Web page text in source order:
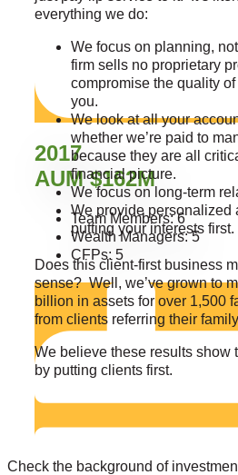
2017
AUM $162M
Team Members: 6
Wealth Managers: 5
CFPs: 5
everything we do:
We focus on planning,
firm sells no proprietary
compromise the quality
you.
We look at all your
whether we’re paid to
because they are all
financial picture.
We focus on long-term
We provide personalized
putting your interests first.
Does this client-first business
sense? Well, we’ve grown to
billion in assets for over 1,500
from clients referring their
We believe these results show
by putting clients first.
Check the background of